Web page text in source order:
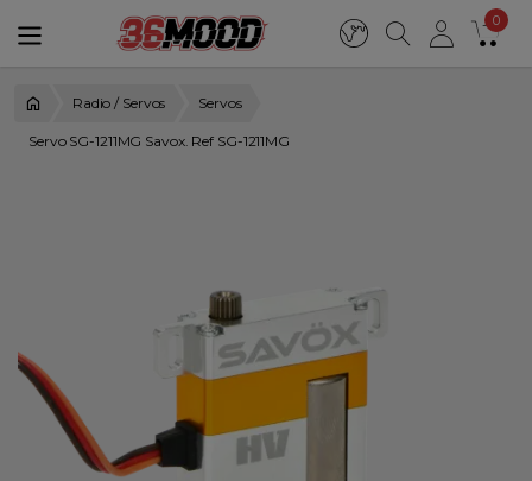
0
Radio / Servos Servos
Servo SG-1211MG Savox. Ref SG-1211MG